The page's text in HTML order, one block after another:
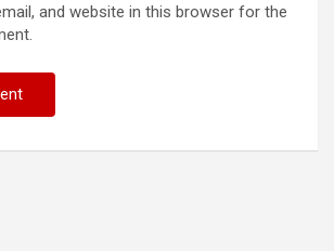
and website in this browser for the